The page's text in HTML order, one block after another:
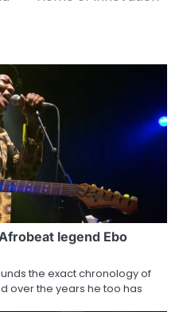
legend Ebo
the exact chronology of
over the years he too has